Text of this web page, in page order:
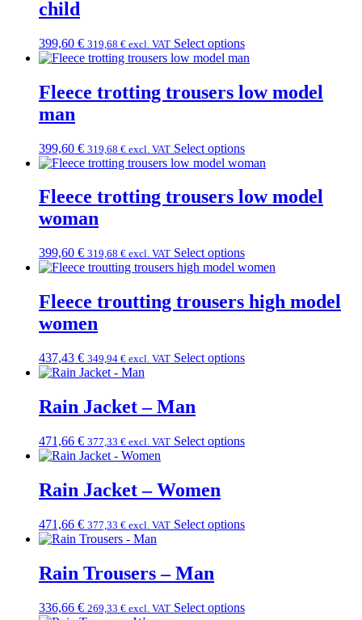
child
399,60 € 319,68 € excl. VAT Select options
Fleece trotting trousers low model
man
399,60 € 319,68 € excl. VAT Select options
Fleece trotting trousers low model
woman
399,60 € 319,68 € excl. VAT Select options
Fleece troutting trousers high model
women
437,43 € 349,94 € excl. VAT Select options
Rain Jacket – Man
471,66 € 377,33 € excl. VAT Select options
Rain Jacket – Women
471,66 € 377,33 € excl. VAT Select options
Rain Trousers – Man
336,66 € 269,33 € excl. VAT Select options